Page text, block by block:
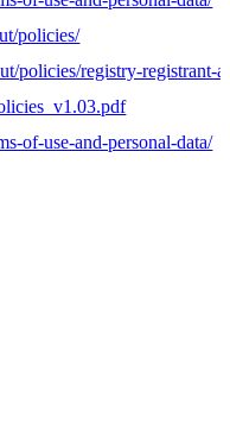
policies/
policies/registry-registrant-
of-use-and-personal-data/